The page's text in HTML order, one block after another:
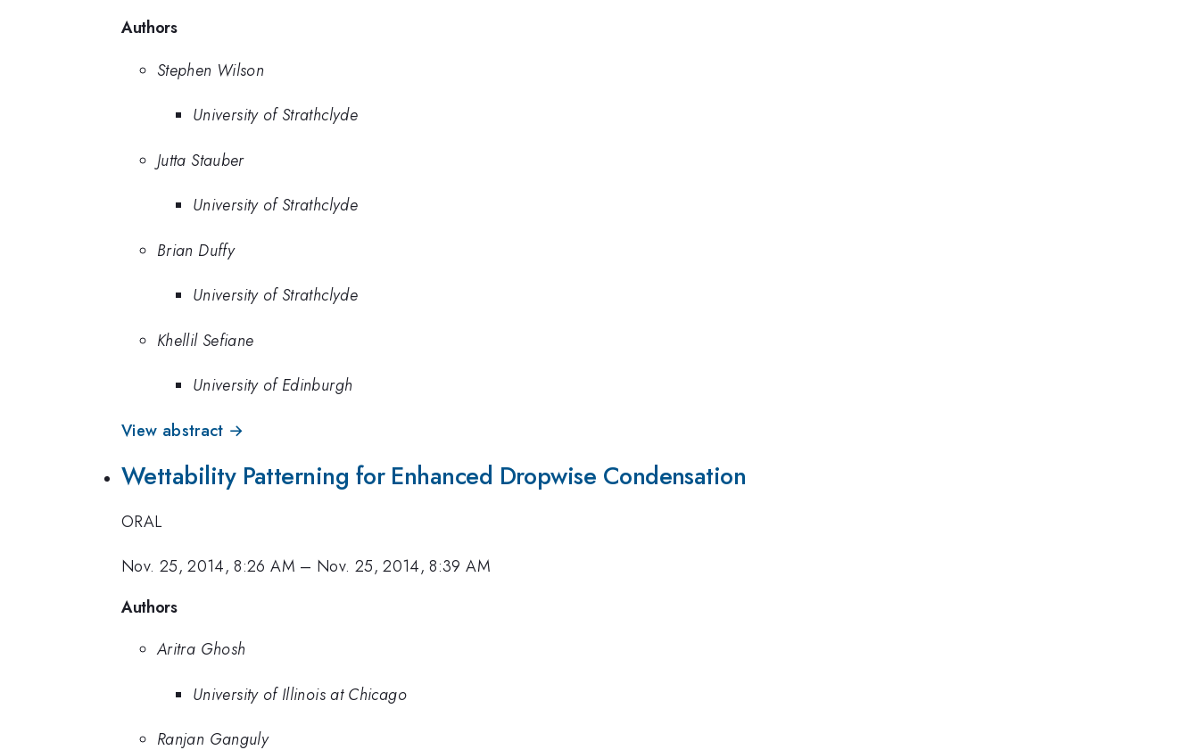
Authors
Stephen Wilson
University of Strathclyde
Jutta Stauber
University of Strathclyde
Brian Duffy
University of Strathclyde
Khellil Sefiane
University of Edinburgh
View abstract →
Wettability Patterning for Enhanced Dropwise Condensation
ORAL
Nov. 25, 2014, 8:26 AM – Nov. 25, 2014, 8:39 AM
Authors
Aritra Ghosh
University of Illinois at Chicago
Ranjan Ganguly